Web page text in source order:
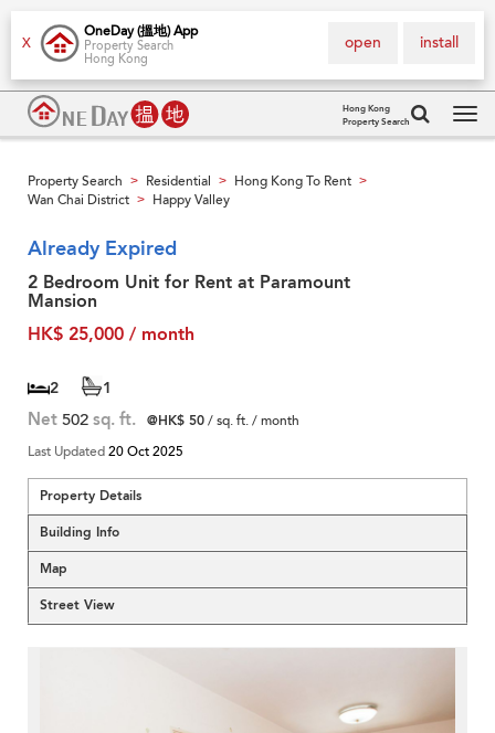
X
OneDay (搵地) App
Property Search
Hong Kong
install
open
Hong Kong
Property Search
Property Search > Residential > Hong Kong To Rent >
Wan Chai District > Happy Valley
Already Expired
2 Bedroom Unit for Rent at Paramount
Mansion
HK$ 25,000 / month
2 1
Net 502 sq. ft. @HK$ 50/ sq. ft. / month
Last Updated20 Oct 2025
Property Details
Building Info
Map
Street View